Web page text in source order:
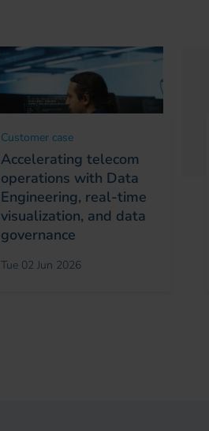
Customer case
Accelerating telecom
operations with Data
Engineering, real-time
visualization, and data
governance
Tue 02 Jun 2026